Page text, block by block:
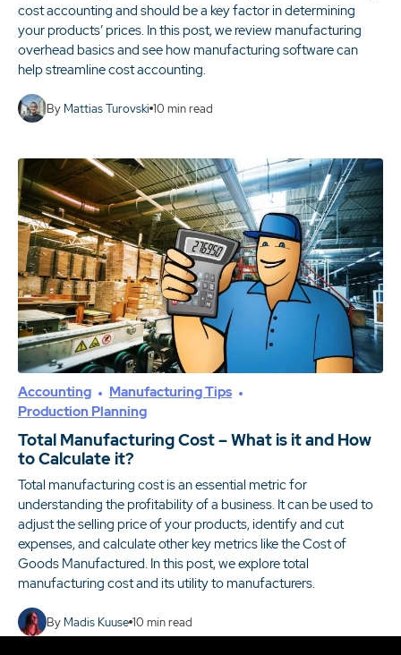
cost accounting and should be a key factor in determining
your products’ prices. In this post, we review manufacturing
overhead basics and see how manufacturing software can
help streamline cost accounting.
By Mattias Turovski 10 min read
Accounting
Manufacturing Tips
Production Planning
Total Manufacturing Cost – What is it and How
to Calculate it?
Total manufacturing cost is an essential metric for
understanding the profitability of a business. It can be used to
adjust the selling price of your products, identify and cut
expenses, and calculate other key metrics like the Cost of
Goods Manufactured. In this post, we explore total
manufacturing cost and its utility to manufacturers.
By Madis Kuuse 10 min read